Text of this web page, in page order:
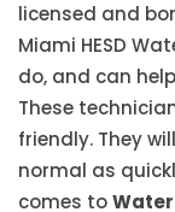
licensed and
Miami HESD
do, and can
These
friendly. They
normal as
comes to